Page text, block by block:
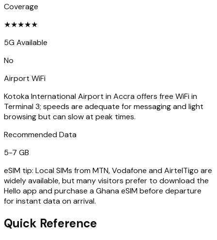
Coverage
★★★★★
5G Available
No
Airport WiFi
Kotoka International Airport in Accra offers free WiFi in
Terminal 3; speeds are adequate for messaging and light
browsing but can slow at peak times.
Recommended Data
5-7 GB
eSIM tip: Local SIMs from MTN, Vodafone and AirtelTigo are
widely available, but many visitors prefer to download the
Hello app and purchase a Ghana eSIM before departure
for instant data on arrival.
Quick Reference